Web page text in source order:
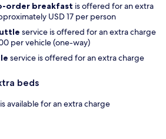
order breakfast is offered for an extra
USD 17 per person
service is offered for an extra charge
per vehicle (one-way)
service is offered for an extra charge
beds
available for an extra charge